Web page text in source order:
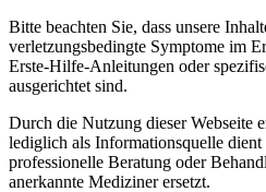
Bitte beachten Sie, dass unsere
verletzungsbedingte Symptome im
Erste-Hilfe-Anleitungen oder
ausgerichtet sind.
Durch die Nutzung dieser Webseite
lediglich als Informationsquelle
professionelle Beratung oder
anerkannte Mediziner ersetzt.